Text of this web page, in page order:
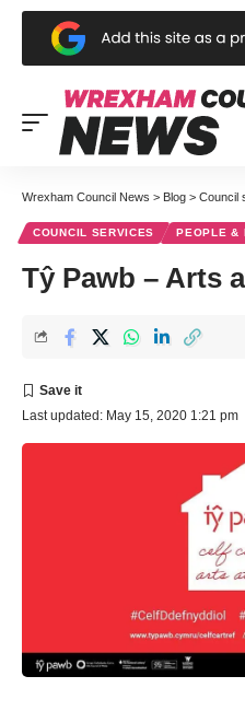
Wrexham Council News > Blog > Council
COUNCIL SERVICES PEOPLE &
Tŷ Pawb – Arts
Last updated: May 15, 2020 1:21 pm